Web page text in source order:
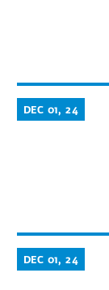
DEC 01, 24
DEC 01, 24